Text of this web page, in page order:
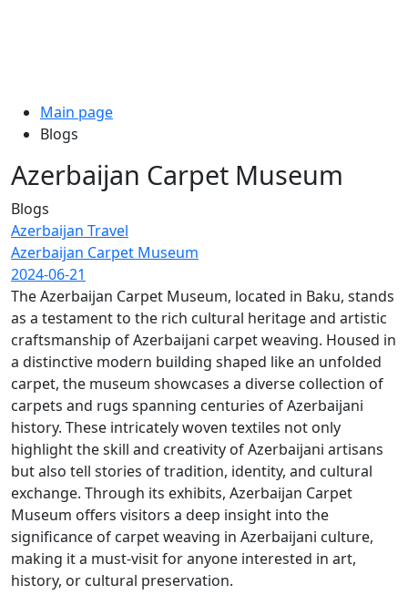
Main page
Blogs
Azerbaijan Carpet Museum
Blogs
Azerbaijan Travel
Azerbaijan Carpet Museum
2024-06-21
The Azerbaijan Carpet Museum, located in Baku, stands
as a testament to the rich cultural heritage and artistic
craftsmanship of Azerbaijani carpet weaving. Housed in
a distinctive modern building shaped like an unfolded
carpet, the museum showcases a diverse collection of
carpets and rugs spanning centuries of Azerbaijani
history. These intricately woven textiles not only
highlight the skill and creativity of Azerbaijani artisans
but also tell stories of tradition, identity, and cultural
exchange. Through its exhibits, Azerbaijan Carpet
Museum offers visitors a deep insight into the
significance of carpet weaving in Azerbaijani culture,
making it a must-visit for anyone interested in art,
history, or cultural preservation.